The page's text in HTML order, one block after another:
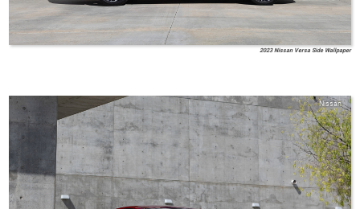
2023 Nissan Versa Side Wallpaper
Nissan